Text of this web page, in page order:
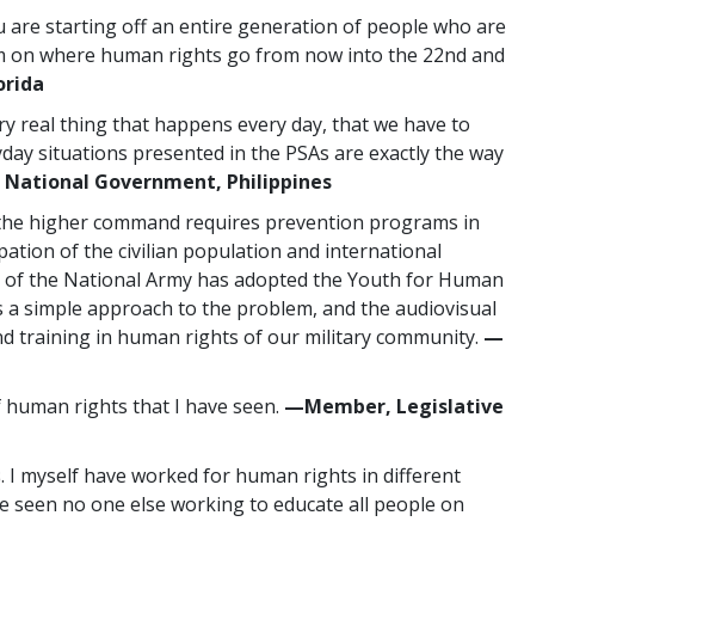
are starting off an entire generation of people who are
where human rights go from now into the 22nd and
real thing that happens every day, that we have to
situations presented in the PSAs are exactly the way
Government, Philippines
higher command requires prevention programs in
of the civilian population and international
the National Army has adopted the Youth for Human
simple approach to the problem, and the audiovisual
training in human rights of our military community. —
rights that I have seen. —Member, Legislative
myself have worked for human rights in different
no one else working to educate all people on